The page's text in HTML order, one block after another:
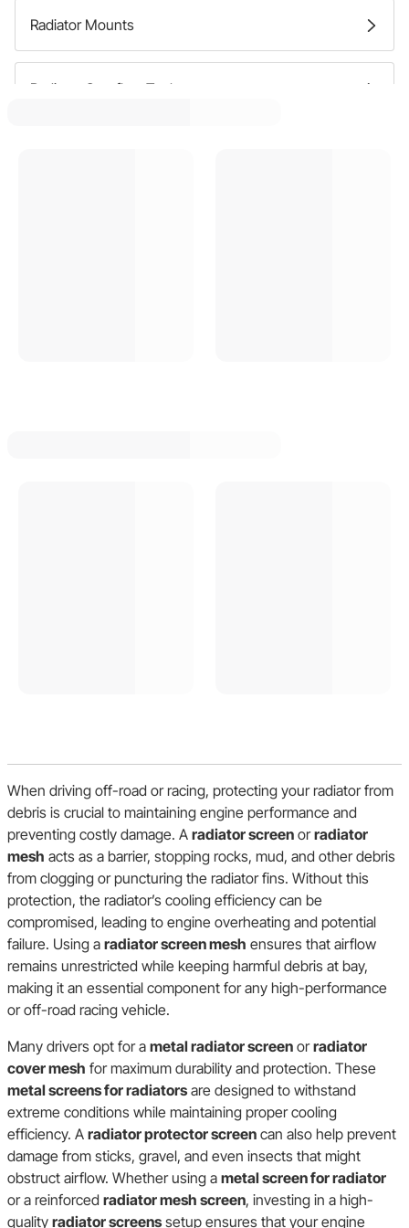
Radiator Mounts
Radiator Overflow Tanks
When driving off-road or racing, protecting your radiator from
debris is crucial to maintaining engine performance and
preventing costly damage. A radiator screen orradiator
mesh acts as a barrier, stopping rocks, mud, and other debris
from clogging or puncturing the radiator fins. Without this
protection, the radiator’s cooling efficiency can be
compromised, leading to engine overheating and potential
failure. Using a radiator screen mesh ensures that airflow
remains unrestricted while keeping harmful debris at bay,
making it an essential component for any high-performance
or off-road racing vehicle.
Many drivers opt for a metal radiator screen orradiator
cover mesh for maximum durability and protection. These
metal screens for radiatorsare designed to withstand
extreme conditions while maintaining proper cooling
efficiency. A radiator protector screen can also help prevent
damage from sticks, gravel, and even insects that might
obstruct airflow. Whether using a metal screen for radiator
or a reinforced radiator mesh screen, investing in a high-
quality radiator screenssetup ensures that your engine